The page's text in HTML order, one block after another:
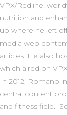
VPX/Redline,
nutrition and
up where he left
media web
articles. He also
which aired on
In 2012, Romano
central content
and fitness field.